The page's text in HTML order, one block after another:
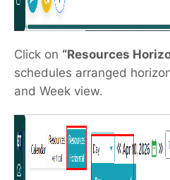
Click on “Resources
schedules arranged
and Week view.